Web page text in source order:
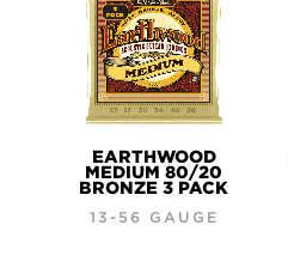
EARTHWOOD
MEDIUM 80/20
BRONZE 3 PACK
13-56 GAUGE